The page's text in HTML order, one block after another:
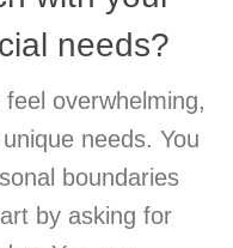
needs?
overwhelming,
needs. You
boundaries
by asking for